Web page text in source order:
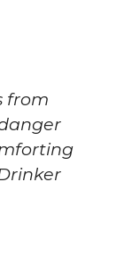
from